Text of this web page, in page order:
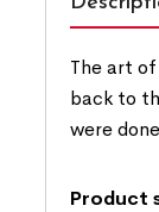
The art
back to
were
Product